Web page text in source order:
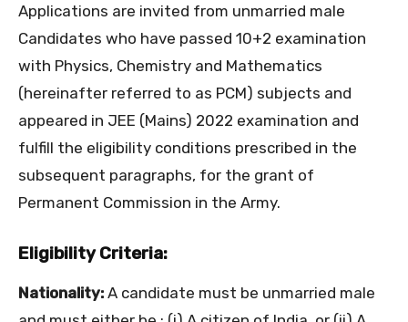
Applications are invited from unmarried male
Candidates who have passed 10+2 examination
with Physics, Chemistry and Mathematics
(hereinafter referred to as PCM) subjects and
appeared in JEE (Mains) 2022 examination and
fulfill the eligibility conditions prescribed in the
subsequent paragraphs, for the grant of
Permanent Commission in the Army.
Eligibility Criteria:
Nationality: A candidate must be unmarried male